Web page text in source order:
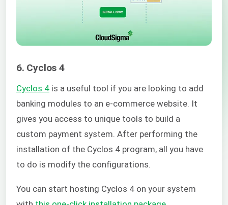
6. Cyclos 4
Cyclos 4 is a useful tool if you are looking to add
banking modules to an e-commerce website. It
gives you access to unique tools to build a
custom payment system. After performing the
installation of the Cyclos 4 program, all you have
to do is modify the configurations.
You can start hosting Cyclos 4 on your system